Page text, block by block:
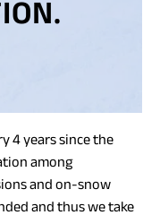
4 years since the
among
and on-snow
and thus we take